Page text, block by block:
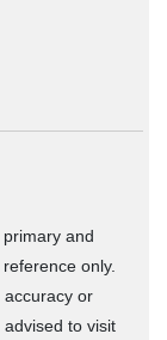
and
only.
or
to visit